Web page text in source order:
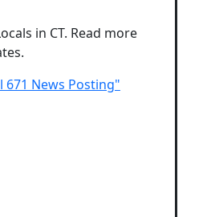
in CT. Read more
671 News Posting"